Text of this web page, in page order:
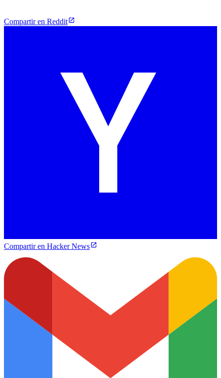
Compartir en Reddit
Compartir en Hacker News